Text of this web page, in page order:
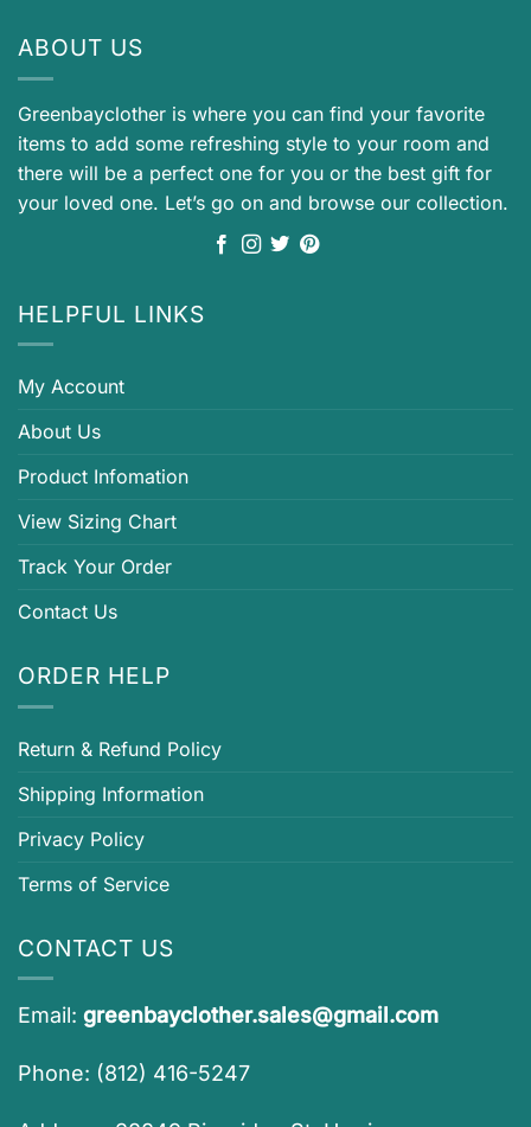
ABOUT US
Greenbayclother is where you can find your favorite
items to add some refreshing style to your room and
there will be a perfect one for you or the best gift for
your loved one. Let’s go on and browse our collection.
HELPFUL LINKS
My Account
About Us
Product Infomation
View Sizing Chart
Track Your Order
Contact Us
ORDER HELP
Return & Refund Policy
Shipping Information
Privacy Policy
Terms of Service
CONTACT US
Email: greenbayclother.sales@gmail.com
Phone: (812) 416-5247